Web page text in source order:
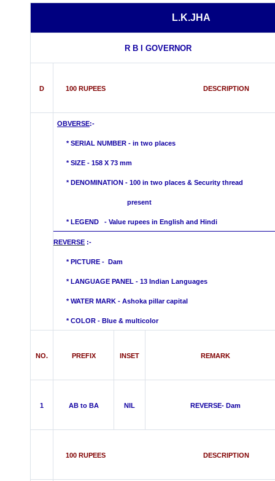
L.K.JHA
R B I GOVERNOR
D 100 RUPEES DESCRIPTION
OBVERSE:-
* SERIAL NUMBER - in two places
* SIZE - 158 X 73 mm
*DENOMINATION - 100 in two places & Security thread
present
* LEGEND - Value rupees in English and Hindi
REVERSE :-
* PICTURE - Dam
* LANGUAGE PANEL - 13 Indian Languages
* WATER MARK - Ashoka pillar capital
* COLOR - Blue & multicolor
NO. PREFIX INSET REMARK
1 AB to BA NIL REVERSE- Dam
100 RUPEES DESCRIPTION